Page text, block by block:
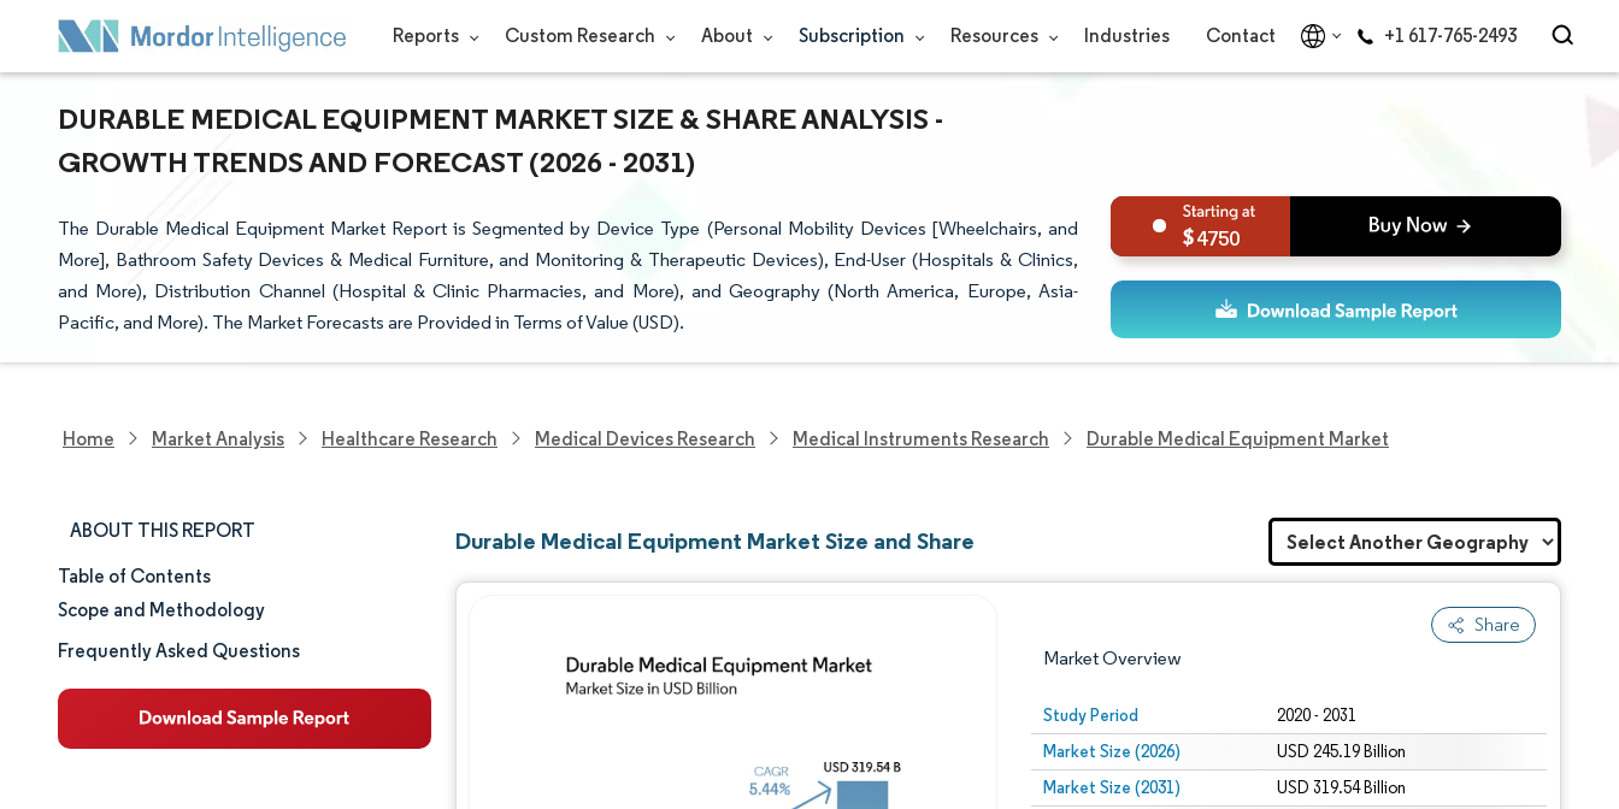
Reports Custom Research About Subscription Resources Industries Contact +1 617-765-2493
DURABLE MEDICAL EQUIPMENT MARKET SIZE & SHARE ANALYSIS -
GROWTH TRENDS AND FORECAST (2026 - 2031)
The Durable Medical Equipment Market Report is Segmented by Device Type (Personal Mobility Devices [Wheelchairs, and
More], Bathroom Safety Devices & Medical Furniture, and Monitoring & Therapeutic Devices), End-User (Hospitals & Clinics,
and More), Distribution Channel (Hospital & Clinic Pharmacies, and More), and Geography (North America, Europe, Asia-
Pacific, and More). The Market Forecasts are Provided in Terms of Value (USD).
4750
Home Market Analysis Healthcare Research Medical Devices Research Medical Instruments Research Durable Medical Equipment Market
ABOUT THIS REPORT
Market Size & Share
Market Analysis
Table of Contents
Scope and Methodology
Frequently Asked Questions
Durable Medical Equipment Market Size and Share
Share
Market Overview
Study Period 2020 - 2031
Market Size (2026) USD 245.19 Billion
Market Size (2031) USD 319.54 Billion